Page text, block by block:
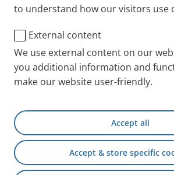
to understand how our visitors use
External content
We use external content on our
you additional information and
make our website user-friendly.
Accept all
Accept & store specific
+49 (0) 8151 279 5220
Contact
PARI Physician Portal